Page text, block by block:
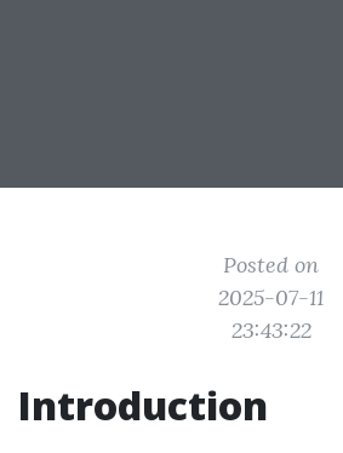
Posted on
2025-07-11
23:43:22
Introduction